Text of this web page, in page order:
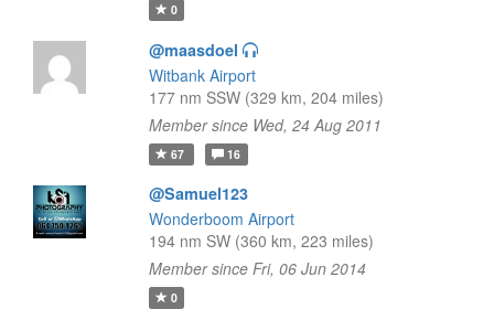
0
@maasdoel
Witbank Airport
177 nm SSW (329 km, 204 miles)
Member since Wed, 24 Aug 2011
67 16
@Samuel123
Wonderboom Airport
194 nm SW (360 km, 223 miles)
Member since Fri, 06 Jun 2014
0